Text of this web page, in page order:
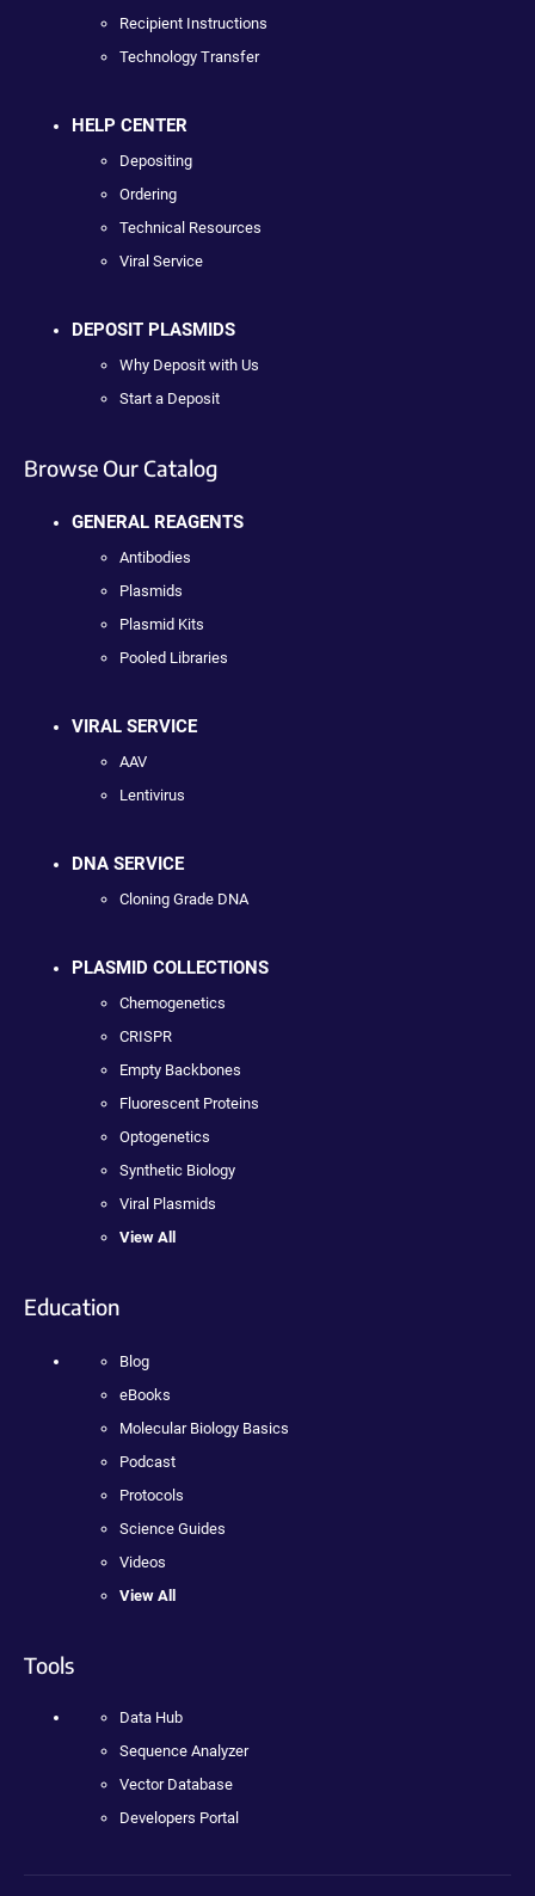
Recipient Instructions
Technology Transfer
HELP CENTER
Depositing
Ordering
Technical Resources
Viral Service
DEPOSIT PLASMIDS
Why Deposit with Us
Start a Deposit
Browse Our Catalog
GENERAL REAGENTS
Antibodies
Plasmids
Plasmid Kits
Pooled Libraries
VIRAL SERVICE
AAV
Lentivirus
DNA SERVICE
Cloning Grade DNA
PLASMID COLLECTIONS
Chemogenetics
CRISPR
Empty Backbones
Fluorescent Proteins
Optogenetics
Synthetic Biology
Viral Plasmids
View All
Education
Blog
eBooks
Molecular Biology Basics
Podcast
Protocols
Science Guides
Videos
View All
Tools
Data Hub
Sequence Analyzer
Vector Database
Developers Portal